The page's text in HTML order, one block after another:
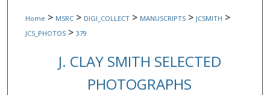
Home > MSRC > DIGI_COLLECT > MANUSCRIPTS > JCSMITH >
JCS_PHOTOS > 379
J. CLAY SMITH SELECTED
PHOTOGRAPHS